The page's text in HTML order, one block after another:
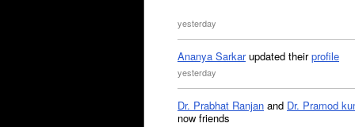
yesterday
Ananya Sarkarupdated theirprofile
yesterday
Dr. Prabhat Ranjan and Dr. Pramod
now friends